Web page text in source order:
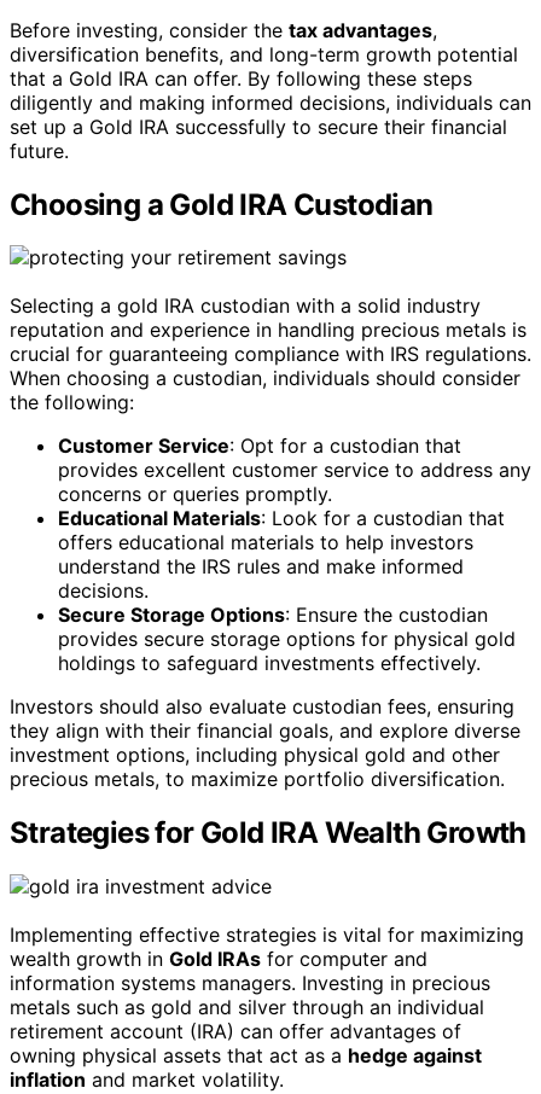
Before investing, consider the tax advantages,
diversification benefits, and long-term growth potential
that a Gold IRA can offer. By following these steps
diligently and making informed decisions, individuals can
set up a Gold IRA successfully to secure their financial
future.
Choosing a Gold IRA Custodian
Selecting a gold IRA custodian with a solid industry
reputation and experience in handling precious metals is
crucial for guaranteeing compliance with IRS regulations.
When choosing a custodian, individuals should consider
the following:
Customer Service: Opt for a custodian that
provides excellent customer service to address any
concerns or queries promptly.
Educational Materials: Look for a custodian that
offers educational materials to help investors
understand the IRS rules and make informed
decisions.
Secure Storage Options: Ensure the custodian
provides secure storage options for physical gold
holdings to safeguard investments effectively.
Investors should also evaluate custodian fees, ensuring
they align with their financial goals, and explore diverse
investment options, including physical gold and other
precious metals, to maximize portfolio diversification.
Strategies for Gold IRA Wealth Growth
Implementing effective strategies is vital for maximizing
wealth growth in Gold IRAs for computer and
information systems managers. Investing in precious
metals such as gold and silver through an individual
retirement account (IRA) can offer advantages of
owning physical assets that act as a hedge against
inflation and market volatility.